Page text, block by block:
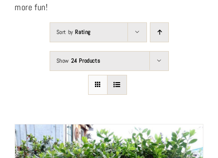
more fun!
Sort byRating
Show 24 Products